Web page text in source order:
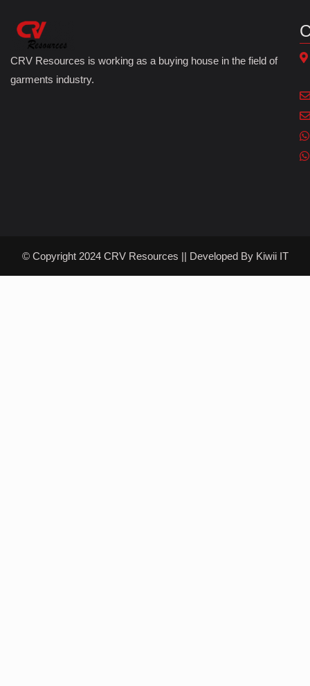
CRV Resources is working as a buying house in the field of
garments industry.
© Copyright 2024 CRV Resources || Developed By Kiwii IT